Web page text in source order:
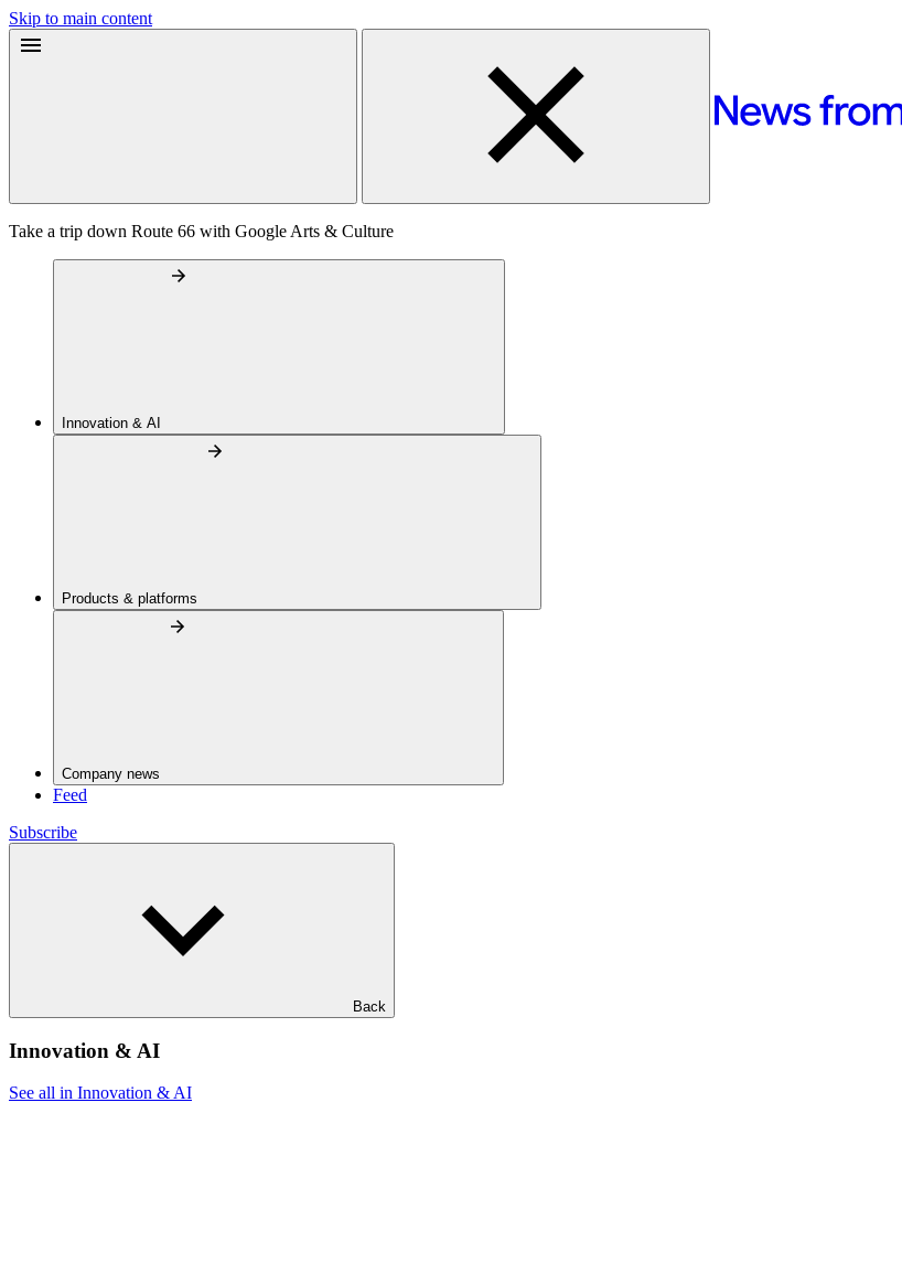
Skip to main content
Take a trip down Route 66 with Google Arts & Culture
Innovation & AI
Products & platforms
Company news
Feed
Subscribe
Back
Innovation & AI
See all in Innovation & AI